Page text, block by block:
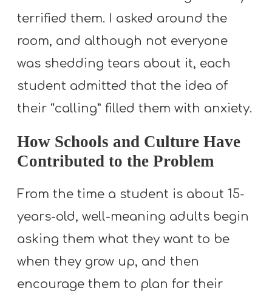
A
U
T
F
E
E
Y
terrified them. I asked around the
room, and although not everyone
was shedding tears about it, each
student admitted that the idea of
their “calling” filled them with anxiety.
How Schools and Culture Have
Contributed to the Problem
From the time a student is about 15-
years-old, well-meaning adults begin
asking them what they want to be
when they grow up, and then
encourage them to plan for their